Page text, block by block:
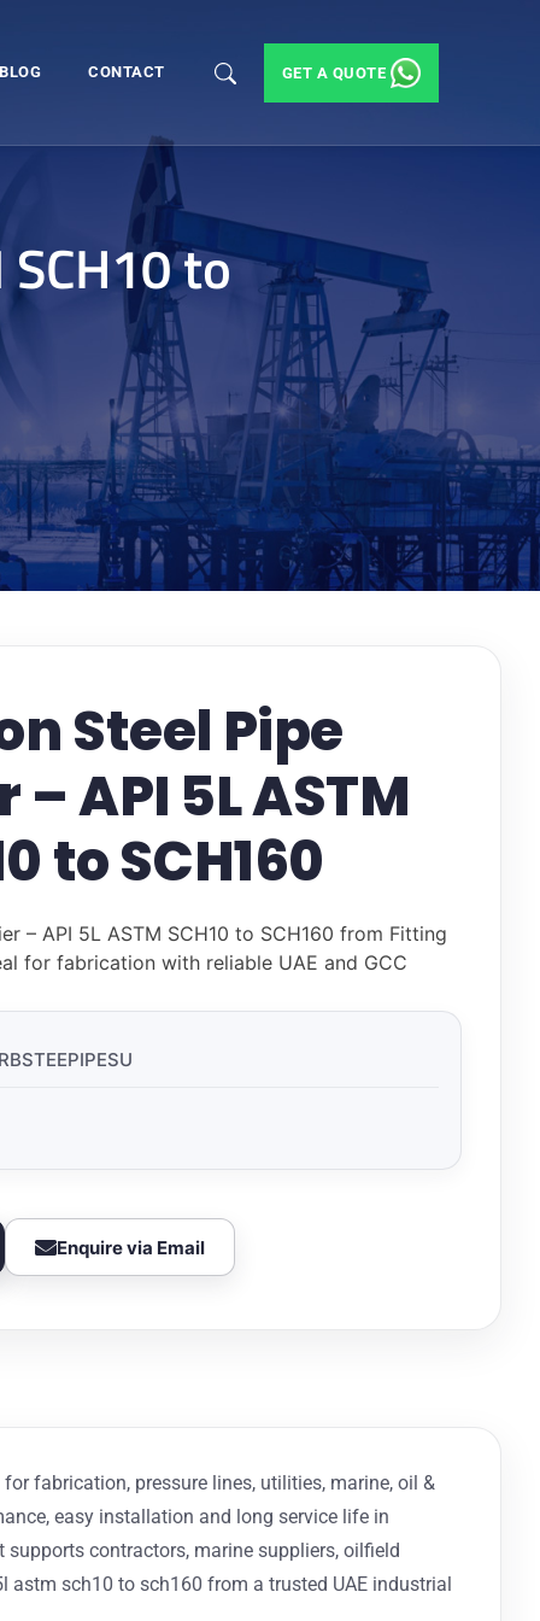
BLOG CONTACT GET A QUOTE
to
Steel Pipe
API 5L ASTM
to SCH160
– API 5L ASTM SCH10 to SCH160 from Fitting
for fabrication with reliable UAE and GCC
Enquire via Email
fabrication, pressure lines, utilities, marine, oil &
easy installation and long service life in
contractors, marine suppliers, oilfield
astm sch10 to sch160 from a trusted UAE industrial